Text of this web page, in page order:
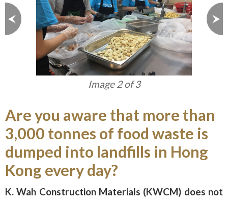
Image 2 of 3
Are you aware that more than
3,000 tonnes of food waste is
dumped into landfills in Hong
Kong every day?
K. Wah Construction Materials (KWCM) does not